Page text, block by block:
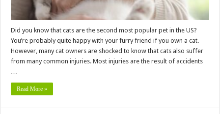
Did you know that cats are the second most popular pet in the US?
You’re probably quite happy with your furry friend if you own a cat.
However, many cat owners are shocked to know that cats also suffer
from many common injuries. Most injuries are the result of accidents
…
Read More »